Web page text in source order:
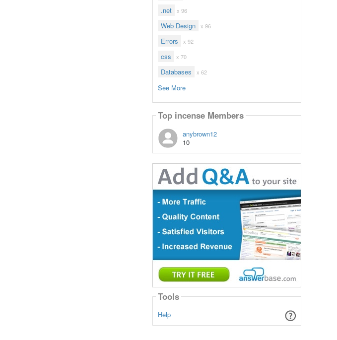
.net x 96
Web Design x 96
Errors x 92
css x 70
Databases x 62
See More
Top incense Members
anybrown12
10
Tools
Help